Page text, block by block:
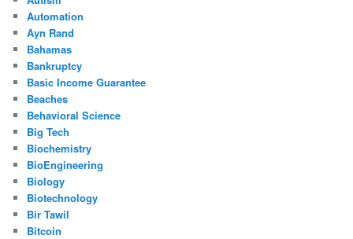
Automation
Ayn Rand
Bahamas
Bankruptcy
Basic Income Guarantee
Beaches
Behavioral Science
Big Tech
Biochemistry
BioEngineering
Biology
Biotechnology
Bir Tawil
Bitcoin